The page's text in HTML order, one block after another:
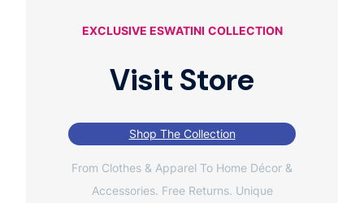
EXCLUSIVE ESWATINI COLLECTION
Visit Store
Shop The Collection
From Clothes & Apparel To Home Décor &
Accessories. Free Returns. Unique